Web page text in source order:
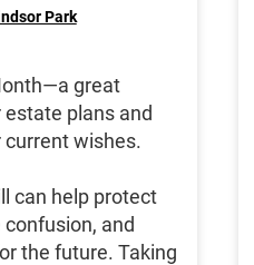
Park
great
plans and
wishes.
can help protect
and
the future. Taking